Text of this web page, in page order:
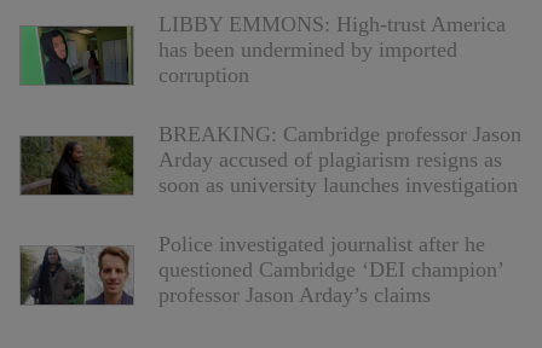
LIBBY EMMONS: High-trust America
has been undermined by imported
corruption
BREAKING: Cambridge professor Jason
Arday accused of plagiarism resigns as
soon as university launches investigation
Police investigated journalist after he
questioned Cambridge ‘DEI champion’
professor Jason Arday’s claims